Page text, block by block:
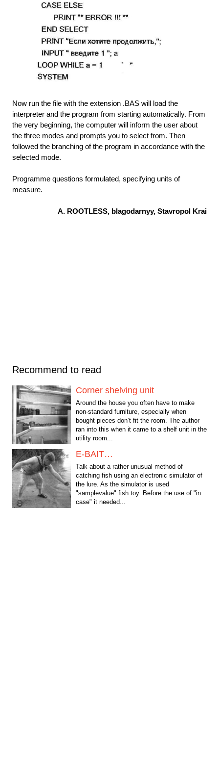
Now run the file with the extension .BAS will load the
interpreter and the program from starting automatically. From
the very beginning, the computer will inform the user about
the three modes and prompts you to select from. Then
followed the branching of the program in accordance with the
selected mode.
Programme questions formulated, specifying units of
measure.
A. ROOTLESS, blagodarnyy, Stavropol Krai
Recommend to read
Corner shelving unit
Around the house you often have to make
non-standard furniture, especially when
bought pieces don’t fit the room. The author
ran into this when it came to a shelf unit in the
utility room...
E-BAIT…
Talk about a rather unusual method of
catching fish using an electronic simulator of
the lure. As the simulator is used
"samplevalue" fish toy. Before the use of "in
case" it needed...